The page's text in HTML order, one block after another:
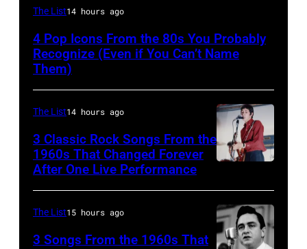
The List14 hours ago
4 Pop Icons From the 80s You Probably
Recognize (Even if You Can’t Name
Them)
Pete
Townshend
performing
The List14 hours ago
3 Classic Rock Songs From the
1960s That Changed Forever
After One Live Performance
The List15 hours ago
3 Songs From the 1960s That